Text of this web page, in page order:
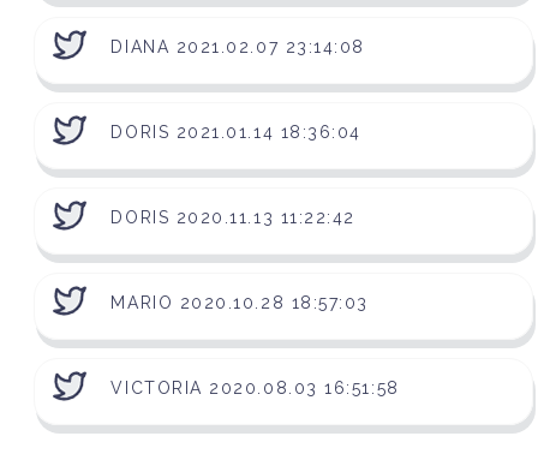
DIANA 2021.02.07 23:14:08
DORIS 2021.01.14 18:36:04
DORIS 2020.11.13 11:22:42
MARIO 2020.10.28 18:57:03
VICTORIA 2020.08.03 16:51:58